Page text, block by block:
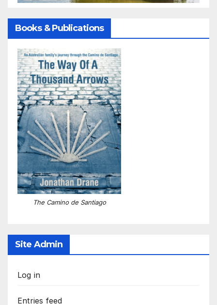
Books & Publications
The Camino de Santiago
Site Admin
Log in
Entries feed